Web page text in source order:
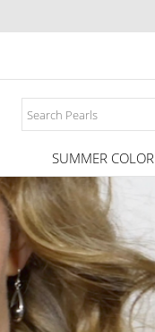
SUMMER COLOR